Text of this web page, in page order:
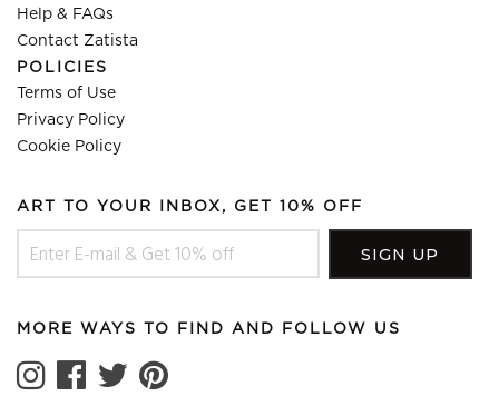
Help & FAQs
Contact Zatista
POLICIES
Terms of Use
Privacy Policy
Cookie Policy
ART TO YOUR INBOX, GET 10% OFF
MORE WAYS TO FIND AND FOLLOW US